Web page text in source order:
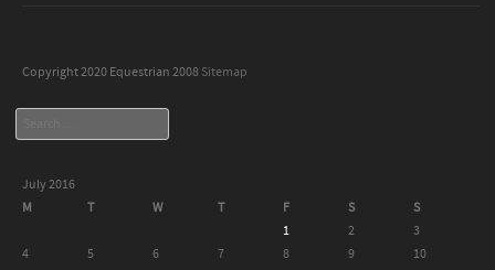
Copyright 2020 Equestrian 2008 Sitemap
July 2016
M
T W T F S
S
1
2
3
4
5 6 7 8 9
10